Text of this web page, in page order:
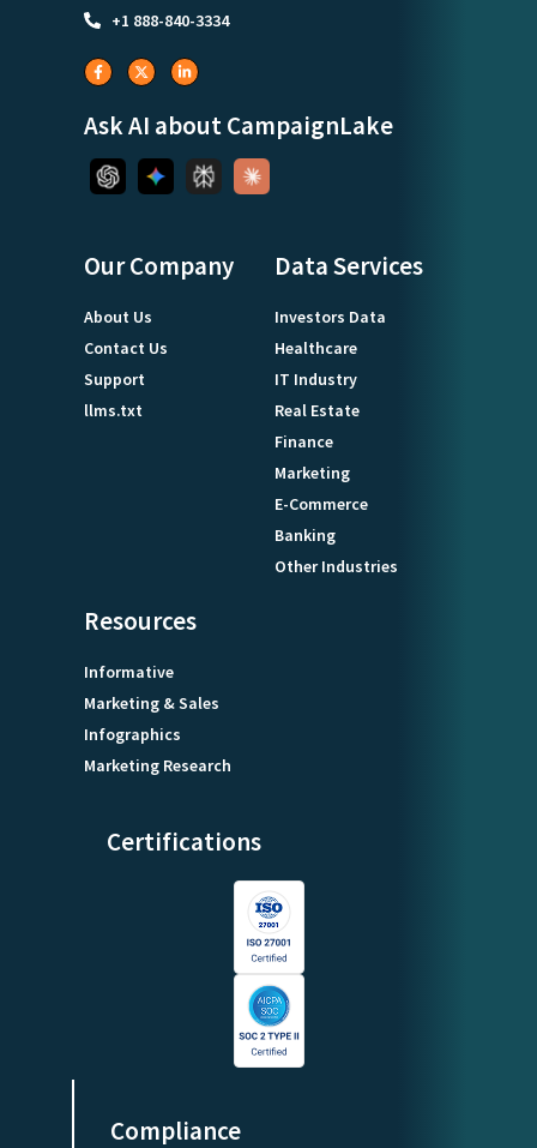
+1 888-840-3334
Ask AI about CampaignLake
Our Company
About Us
Contact Us
Support
llms.txt
Data Services
Investors Data
Healthcare
IT Industry
Real Estate
Finance
Marketing
E-Commerce
Banking
Other Industries
Resources
Informative
Marketing & Sales
Infographics
Marketing Research
Certifications
Compliance